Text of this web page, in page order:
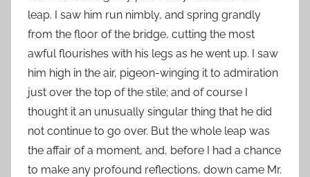
leap. I saw him run nimbly, and spring grandly
from the floor of the bridge, cutting the most
awful flourishes with his legs as he went up. I saw
him high in the air, pigeon-winging it to admiration
just over the top of the stile; and of course I
thought it an unusually singular thing that he did
not continue to go over. But the whole leap was
the affair of a moment, and, before I had a chance
to make any profound reflections, down came Mr.